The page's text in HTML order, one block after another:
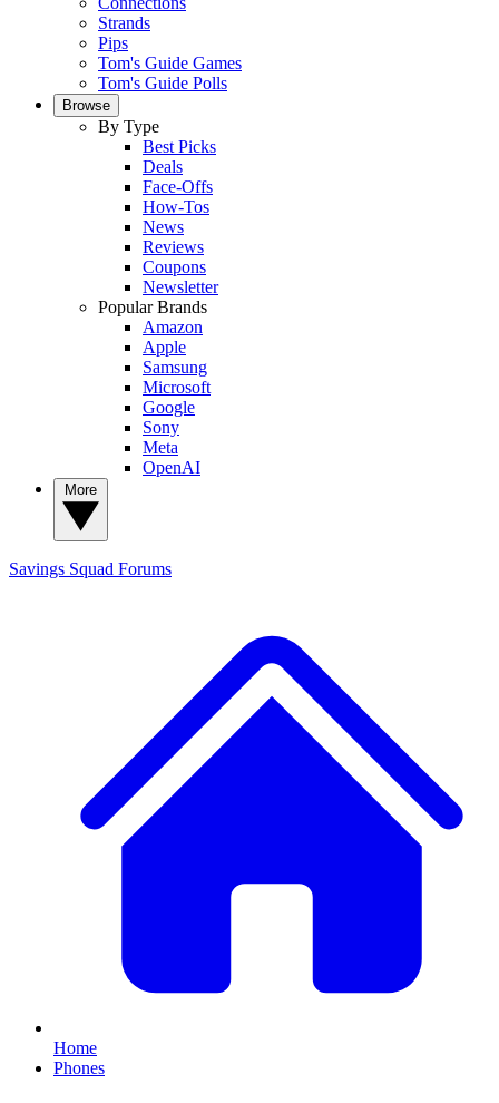
Strands
Pips
Tom's Guide Games
Tom's Guide Polls
Browse
By Type
Best Picks
Deals
Face-Offs
How-Tos
News
Reviews
Coupons
Newsletter
Popular Brands
Amazon
Apple
Samsung
Microsoft
Google
Sony
Meta
OpenAI
Savings Squad Forums
Home
Phones